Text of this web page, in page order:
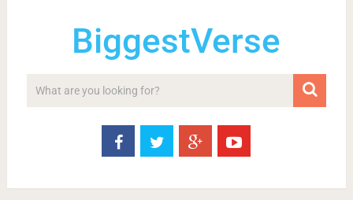
BiggestVerse